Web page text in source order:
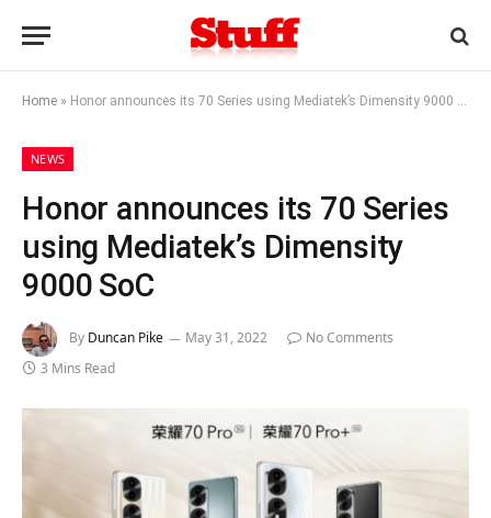
Home » Honor announces its 70 Series using Mediatek’s Dimensity 9000 SoC
NEWS
Honor announces its 70 Series
using Mediatek’s Dimensity
9000 SoC
By Duncan Pike May 31, 2022
No Comments
3 Mins Read